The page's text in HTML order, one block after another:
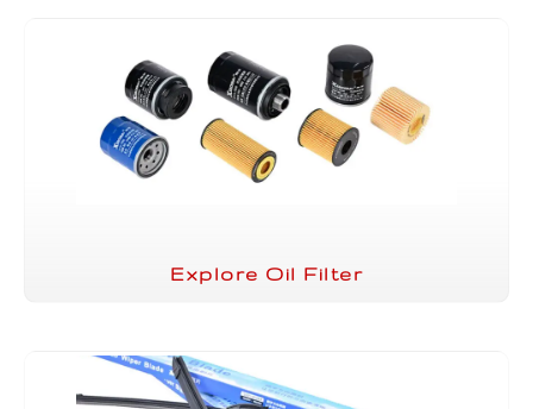
Explore Oil Filter